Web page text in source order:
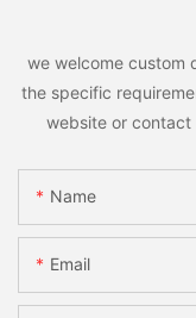
we welcome custom
the specific
website or contact
Name
Email